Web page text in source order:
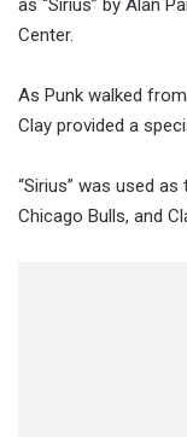
as “Sirius” by Alan
Center.
As Punk walked
Clay provided a
“Sirius” was used
Chicago Bulls, and